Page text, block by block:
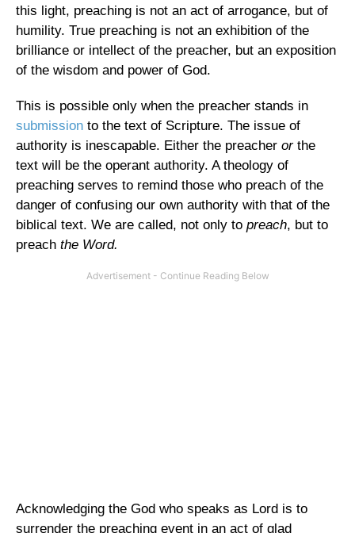
this light, preaching is not an act of arrogance, but of
humility. True preaching is not an exhibition of the
brilliance or intellect of the preacher, but an exposition
of the wisdom and power of God.
This is possible only when the preacher stands in
submission to the text of Scripture. The issue of
authority is inescapable. Either the preacher orthe
text will be the operant authority. A theology of
preaching serves to remind those who preach of the
danger of confusing our own authority with that of the
biblical text. We are called, not only to preach, but to
preach the Word.
Acknowledging the God who speaks as Lord is to
surrender the preaching event in an act of glad